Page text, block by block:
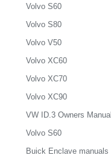
Volvo S60
Volvo S80
Volvo V50
Volvo XC60
Volvo XC70
Volvo XC90
VW ID.3 Owners Manual
Volvo S60
Buick Enclave manuals